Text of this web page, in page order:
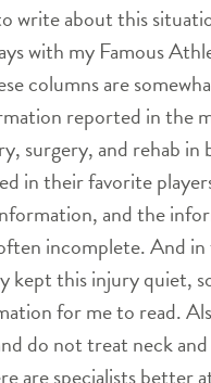
write about this
with my Famous
columns are
reported in the
surgery, and rehab in
in their favorite
and the
incomplete. And in
kept this injury quiet,
for me to read.
do not treat neck
are specialists better